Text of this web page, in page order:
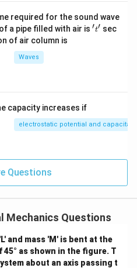
required for the sound wave
a pipe filled with air is 't'
′t′ sec
of air column is
Waves
capacity increases if
electrostatic potential and
Questions
Mechanics Questions
and mass 'M' is bent at the
as shown in the figure. T
about an axis passing t